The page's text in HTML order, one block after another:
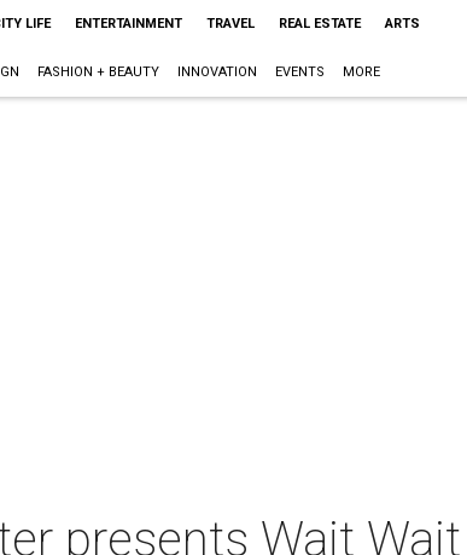
LIFE ENTERTAINMENT TRAVEL REAL ESTATE ARTS
FASHION + BEAUTY INNOVATION EVENTS MORE
presents Wait Wait